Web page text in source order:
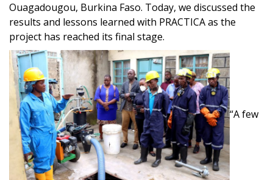
Ouagadougou, Burkina Faso. Today, we discussed the
results and lessons learned with PRACTICA as the
project has reached its final stage.
“A few